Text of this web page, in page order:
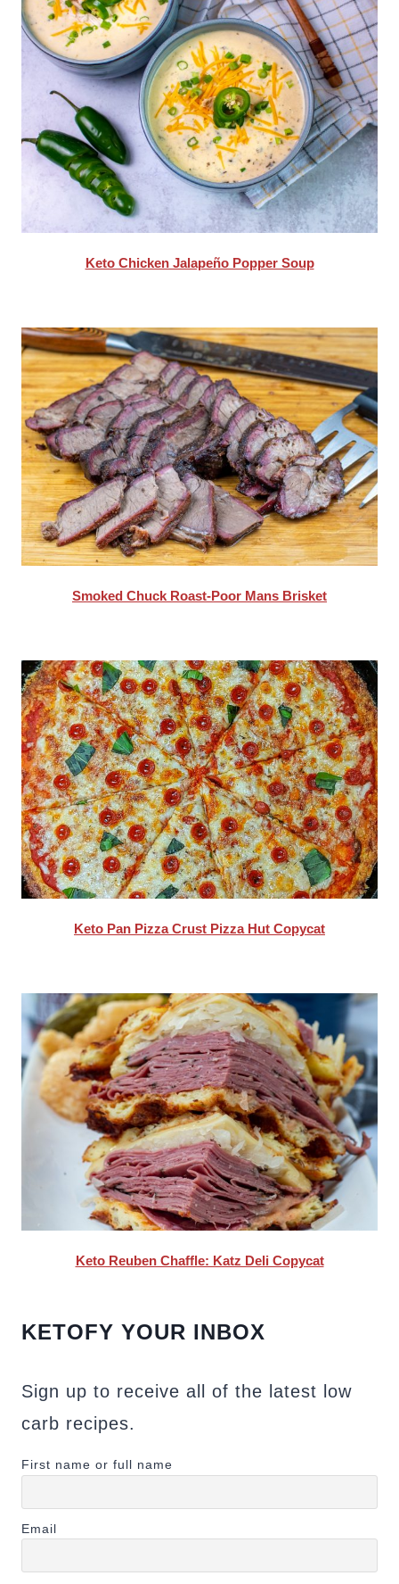
Keto Chicken Jalapeño Popper Soup
Smoked Chuck Roast-Poor Mans Brisket
Keto Pan Pizza Crust Pizza Hut Copycat
Keto Reuben Chaffle: Katz Deli Copycat
KETOFY YOUR INBOX
Sign up to receive all of the latest low
carb recipes.
First name or full name
Email